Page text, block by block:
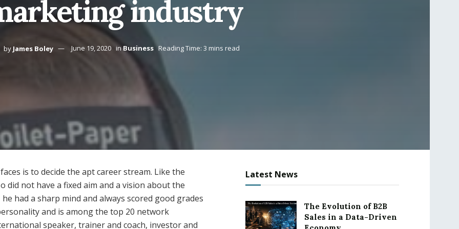
industry
by James Boley June 19, 2020 inBusiness Reading Time: 3 mins read
is to decide the apt career stream. Like the
not have a fixed aim and a vision about the
had a sharp mind and always scored good grades
and is among the top 20 network
speaker, trainer and coach, investor and
Latest News
The Evolution of B2B
Sales in a Data-Driven